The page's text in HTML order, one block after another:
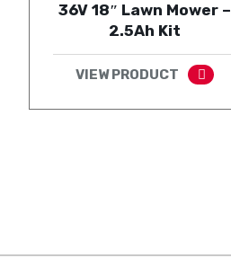
36V 18″ Lawn Mower –
2.5Ah Kit
VIEW PRODUCT